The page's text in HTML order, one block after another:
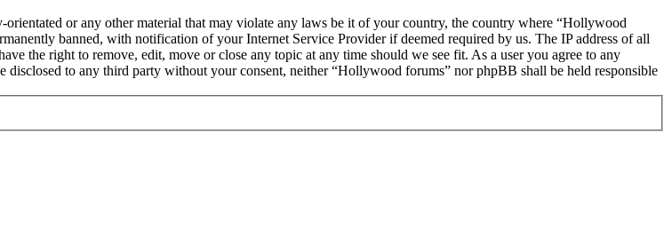
or any other material that may violate any laws be it of your country, the country where “Hollywood
banned, with notification of your Internet Service Provider if deemed required by us. The IP address of all
the right to remove, edit, move or close any topic at any time should we see fit. As a user you agree to any
to any third party without your consent, neither “Hollywood forums” nor phpBB shall be held responsible